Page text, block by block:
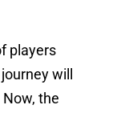
players
journey will
the